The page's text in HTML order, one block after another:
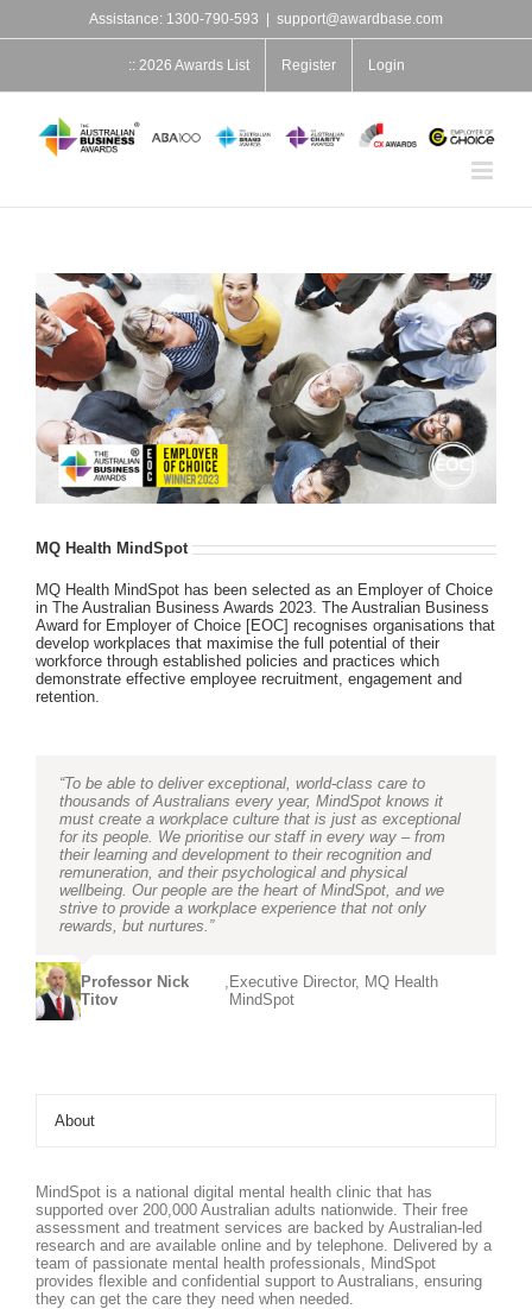
content
Assistance: 1300-790-593 support@awardbase.com
:: 2026 Awards List Register Login
MQ Health MindSpot
MQ Health MindSpot has been selected as an Employer of Choice
in The Australian Business Awards 2023. The Australian Business
Award for Employer of Choice [EOC] recognises organisations that
develop workplaces that maximise the full potential of their
workforce through established policies and practices which
demonstrate effective employee recruitment, engagement and
retention.
“To be able to deliver exceptional, world-class care to
thousands of Australians every year, MindSpot knows it
must create a workplace culture that is just as exceptional
for its people. We prioritise our staff in every way – from
their learning and development to their recognition and
remuneration, and their psychological and physical
wellbeing. Our people are the heart of MindSpot, and we
strive to provide a workplace experience that not only
rewards, but nurtures.”
Professor Nick
Titov
, Executive Director, MQ Health
MindSpot
About
MindSpot is a national digital mental health clinic that has
supported over 200,000 Australian adults nationwide. Their free
assessment and treatment services are backed by Australian-led
research and are available online and by telephone. Delivered by a
team of passionate mental health professionals, MindSpot
provides flexible and confidential support to Australians, ensuring
they can get the care they need when needed.